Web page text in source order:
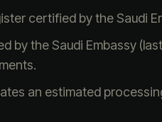
certified by the Saudi
by the Saudi Embassy
an estimated